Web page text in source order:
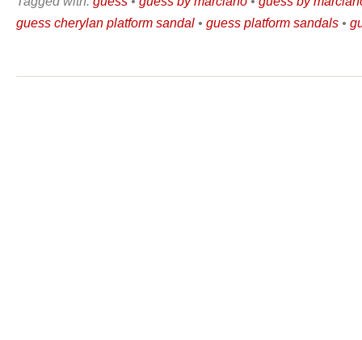
guess cherylan platform sandal • guess platform sandals •